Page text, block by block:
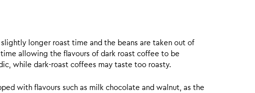
longer roast time and the beans are taken out of
allowing the flavours of dark roast coffee to be
while dark-roast coffees may taste too roasty.
with flavours such as milk chocolate and walnut, as the